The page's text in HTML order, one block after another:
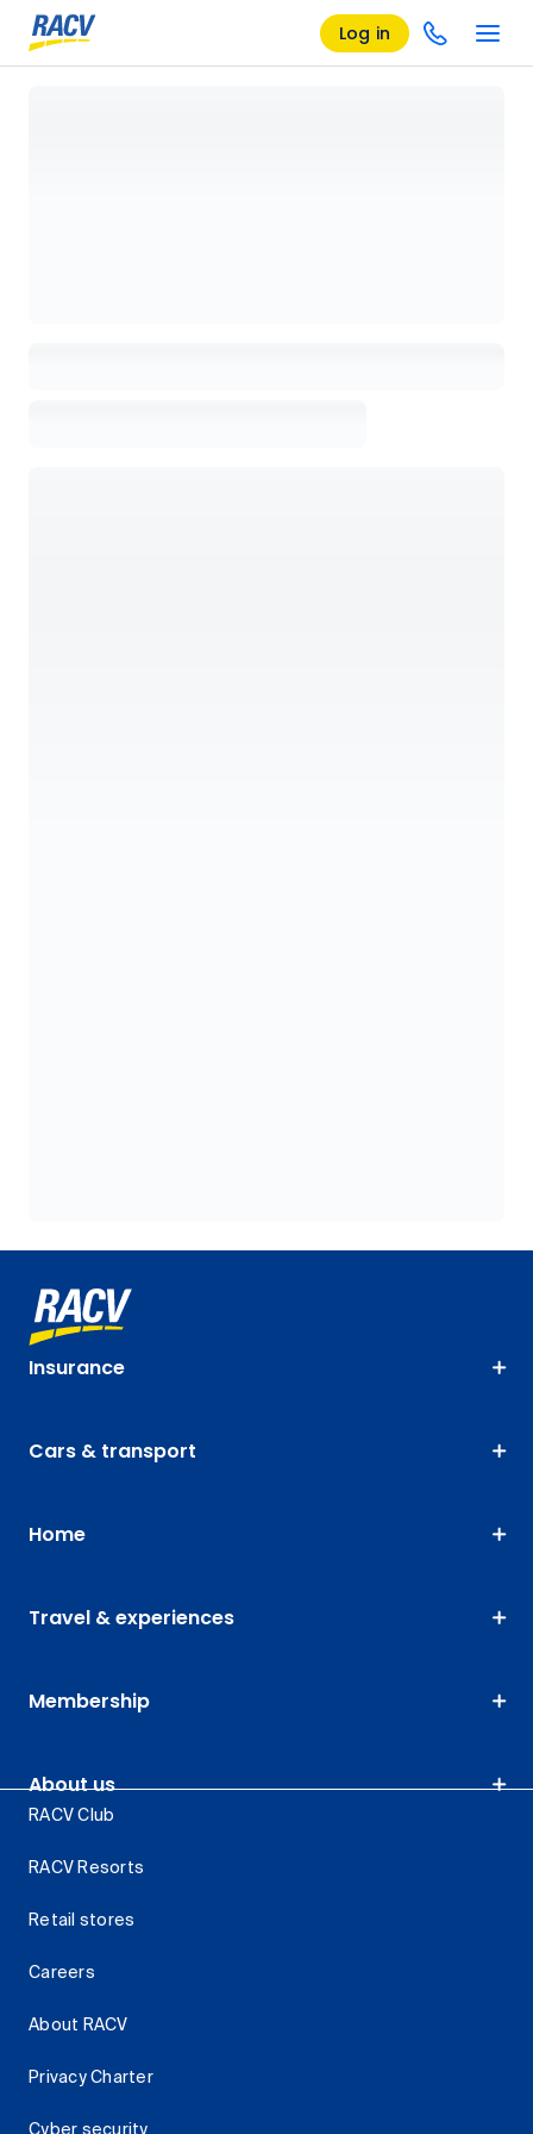
Log in
Insurance
Cars & transport
Home
Travel & experiences
Membership
About us
RACV Club
RACV Resorts
Retail stores
Careers
About RACV
Privacy Charter
Cyber security